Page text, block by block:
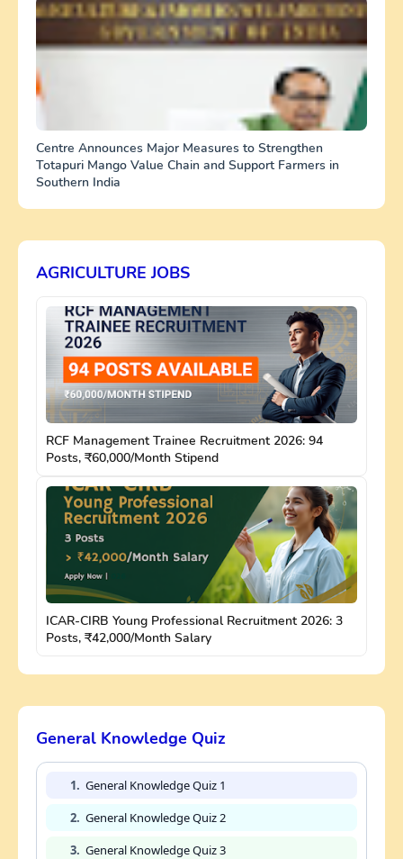
Centre Announces Major Measures to Strengthen
Totapuri Mango Value Chain and Support Farmers in
Southern India
AGRICULTURE JOBS
RCF Management Trainee Recruitment 2026: 94
Posts, ₹60,000/Month Stipend
ICAR-CIRB Young Professional Recruitment 2026: 3
Posts, ₹42,000/Month Salary
General Knowledge Quiz
1. General Knowledge Quiz 1
2. General Knowledge Quiz 2
3. General Knowledge Quiz 3